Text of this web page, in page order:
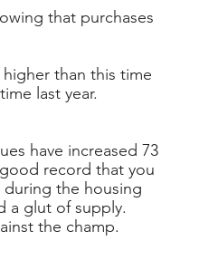
that purchases
than this time
last year.
have increased 73
record that you
the housing
a glut of supply.
the champ.